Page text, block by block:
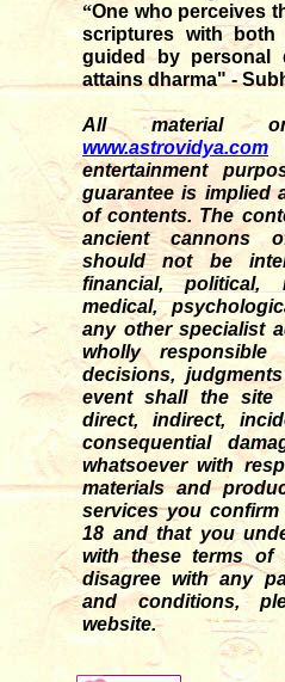
“One who perceives
scriptures with both
guided by personal
attains dharma" -
All material
www.astrovidya.com
entertainment
guarantee is implied
of contents. The
ancient cannons
should not be
financial, political,
medical,
any other specialist
wholly
decisions,
event shall the
direct, indirect,
consequential
whatsoever with
materials and
services you
18 and that you
with these terms of
disagree with any
and conditions,
website.